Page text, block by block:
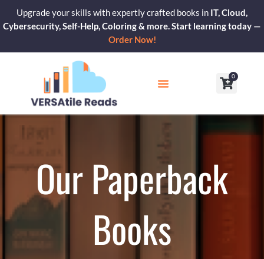
content
Upgrade your skills with expertly crafted books in IT, Cloud,
Cybersecurity, Self-Help, Coloring & more. Start learning today —
Order Now!
0
Cart
Our Paperback
Books